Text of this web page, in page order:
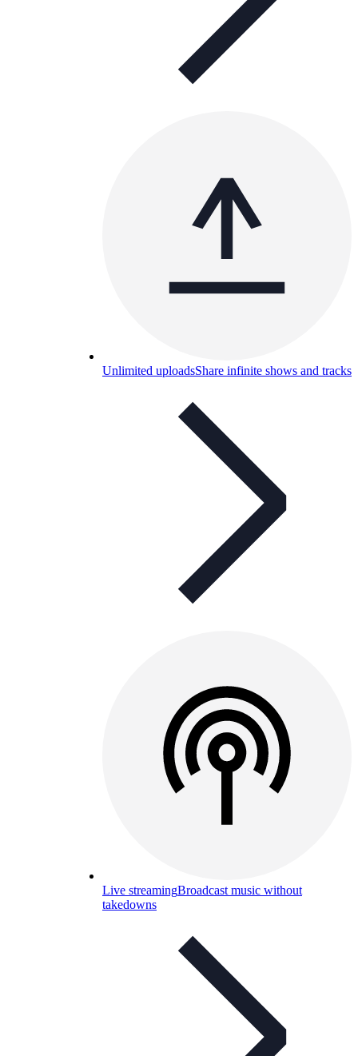
Unlimited uploadsShare infinite shows and tracks
Live streamingBroadcast music without
takedowns